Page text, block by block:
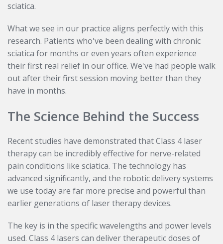
sciatica.
What we see in our practice aligns perfectly with this
research. Patients who've been dealing with chronic
sciatica for months or even years often experience
their first real relief in our office. We've had people walk
out after their first session moving better than they
have in months.
The Science Behind the Success
Recent studies have demonstrated that Class 4 laser
therapy can be incredibly effective for nerve-related
pain conditions like sciatica. The technology has
advanced significantly, and the robotic delivery systems
we use today are far more precise and powerful than
earlier generations of laser therapy devices.
The key is in the specific wavelengths and power levels
used. Class 4 lasers can deliver therapeutic doses of